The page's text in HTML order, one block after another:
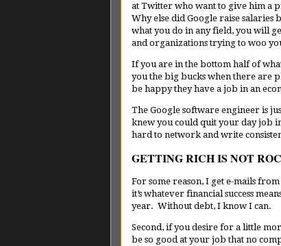
at Twitter who want to give him a
Why else did Google raise salaries
what you do in any field, you will
and organizations trying to woo
If you are in the bottom half of
you the big bucks when there are
be happy they have a job in an
The Google software engineer is
knew you could quit your day job
hard to network and write
GETTING RICH IS NOT
For some reason, I get e-mails
it’s whatever financial success
year. Without debt, I know I can.
Second, if you desire for a little
be so good at your job that no